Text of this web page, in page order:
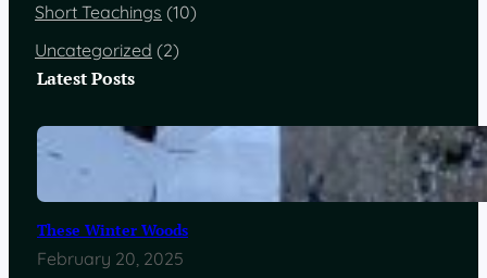
Short Teachings (10)
Uncategorized (2)
Latest Posts
These Winter Woods
February 20, 2025